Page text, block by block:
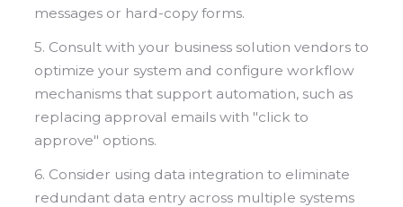
messages or hard-copy forms.
5. Consult with your business solution vendors to
optimize your system and configure workflow
mechanisms that support automation, such as
replacing approval emails with "click to
approve" options.
6. Consider using data integration to eliminate
redundant data entry across multiple systems